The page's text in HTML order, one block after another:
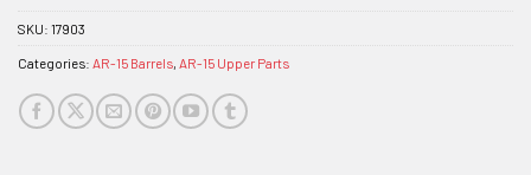
SKU: 17903
Categories: AR-15 Barrels, AR-15 Upper Parts